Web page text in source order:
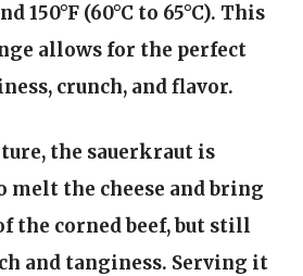
150°F (60°C to 65°C). This
allows for the perfect
crunch, and flavor.
the sauerkraut is
melt the cheese and bring
the corned beef, but still
and tanginess. Serving it